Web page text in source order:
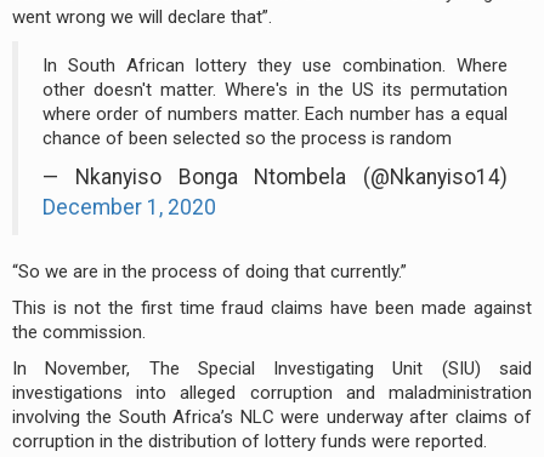
went wrong we will declare that”.
In South African lottery they use combination. Where
other doesn't matter. Where's in the US its permutation
where order of numbers matter. Each number has a equal
chance of been selected so the process is random
— Nkanyiso Bonga Ntombela (@Nkanyiso14)
December 1, 2020
“So we are in the process of doing that currently.”
This is not the first time fraud claims have been made against
the commission.
In November, The Special Investigating Unit (SIU) said
investigations into alleged corruption and maladministration
involving the South Africa’s NLC were underway after claims of
corruption in the distribution of lottery funds were reported.